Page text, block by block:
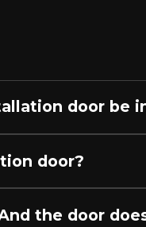
door be
door?
the door